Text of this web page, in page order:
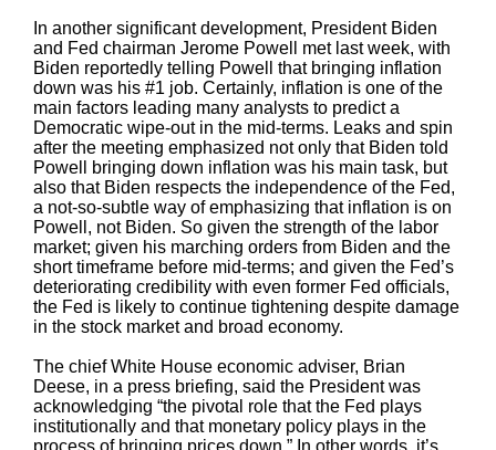
In another significant development, President Biden
and Fed chairman Jerome Powell met last week, with
Biden reportedly telling Powell that bringing inflation
down was his #1 job. Certainly, inflation is one of the
main factors leading many analysts to predict a
Democratic wipe-out in the mid-terms. Leaks and spin
after the meeting emphasized not only that Biden told
Powell bringing down inflation was his main task, but
also that Biden respects the independence of the Fed,
a not-so-subtle way of emphasizing that inflation is on
Powell, not Biden. So given the strength of the labor
market; given his marching orders from Biden and the
short timeframe before mid-terms; and given the Fed’s
deteriorating credibility with even former Fed officials,
the Fed is likely to continue tightening despite damage
in the stock market and broad economy.
The chief White House economic adviser, Brian
Deese, in a press briefing, said the President was
acknowledging “the pivotal role that the Fed plays
institutionally and that monetary policy plays in the
process of bringing prices down.” In other words, it’s